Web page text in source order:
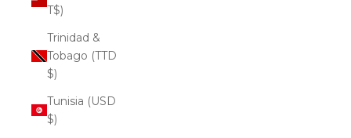
T$)
Trinidad &
Tobago (TTD
$)
Tunisia (USD
$)